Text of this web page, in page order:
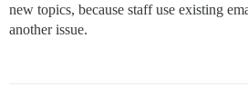
new topics, because staff use existing
another issue.